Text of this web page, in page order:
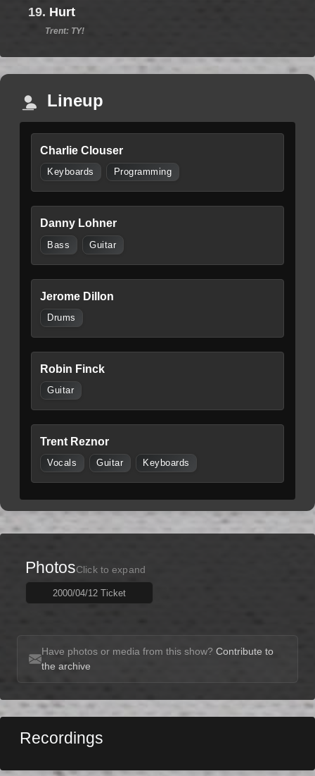
19. Hurt
Trent: TY!
Lineup
Charlie Clouser
Keyboards Programming
Danny Lohner
Bass Guitar
Jerome Dillon
Drums
Robin Finck
Guitar
Trent Reznor
Vocals Guitar Keyboards
PhotosClick to expand
2000/04/12 Ticket
Have photos or media from this show? Contribute to
the archive
Recordings